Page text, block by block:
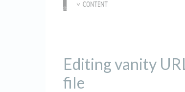
Editing vanity
file